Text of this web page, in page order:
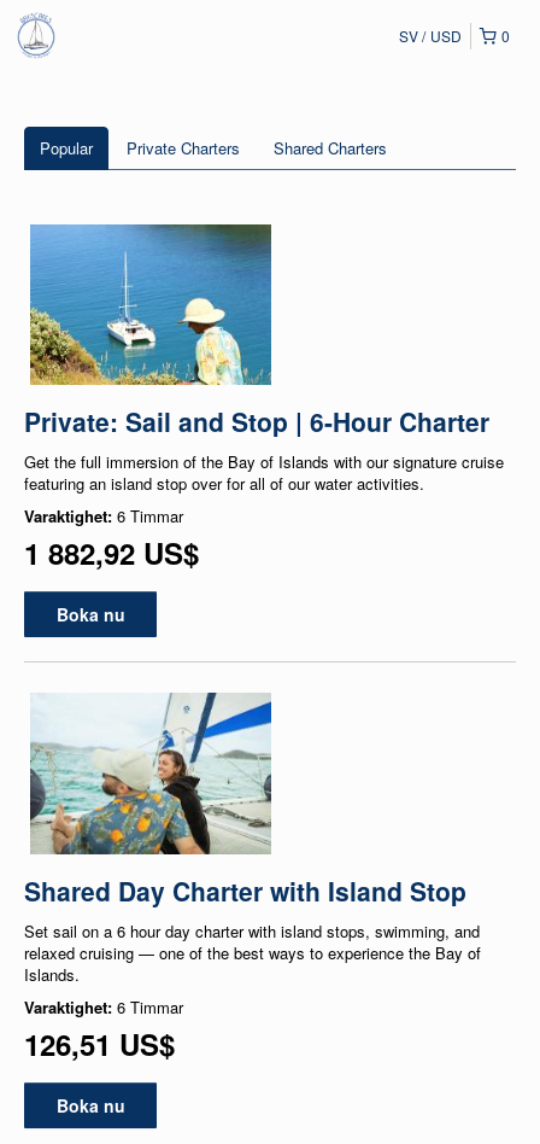
0
SV USD
Popular Private Charters Shared Charters
Private: Sail and Stop | 6-Hour Charter
Get the full immersion of the Bay of Islands with our signature cruise
featuring an island stop over for all of our water activities.
Varaktighet: 6 Timmar
1 882,92 US$
Boka nu
Shared Day Charter with Island Stop
Set sail on a 6 hour day charter with island stops, swimming, and
relaxed cruising — one of the best ways to experience the Bay of
Islands.
Varaktighet: 6 Timmar
126,51 US$
Boka nu